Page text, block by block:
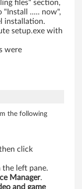
files" section,
"Install ..... now",
installation.
setup.exe with
were
the following
click
left pane.
Manager.
and game